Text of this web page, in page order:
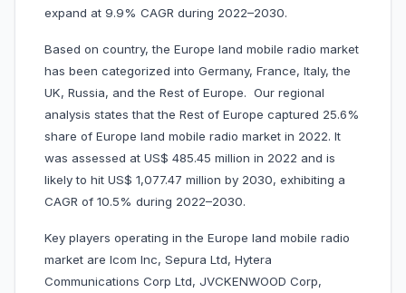
expand at 9.9% CAGR during 2022–2030.
Based on country, the Europe land mobile radio market
has been categorized into Germany, France, Italy, the
UK, Russia, and the Rest of Europe. Our regional
analysis states that the Rest of Europe captured 25.6%
share of Europe land mobile radio market in 2022. It
was assessed at US$ 485.45 million in 2022 and is
likely to hit US$ 1,077.47 million by 2030, exhibiting a
CAGR of 10.5% during 2022–2030.
Key players operating in the Europe land mobile radio
market are Icom Inc, Sepura Ltd, Hytera
Communications Corp Ltd, JVCKENWOOD Corp,